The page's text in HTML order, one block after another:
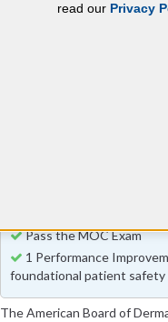
At a Glance
Annual 25 Category 1
Pass the MOC Exam
1 Performance
foundational patient safety
The American Board of
read our Privacy